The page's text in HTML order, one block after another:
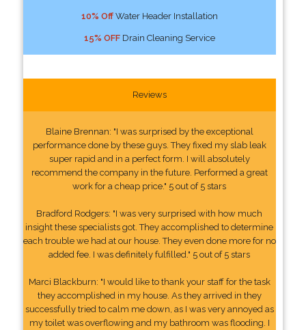
10% OffWater Header Installation
15% OFFDrain Cleaning Service
Reviews
Blaine Brennan: "I was surprised by the exceptional
performance done by these guys. They fixed my slab leak
super rapid and in a perfect form. I will absolutely
recommend the company in the future. Performed a great
work for a cheap price." 5 out of 5 stars
Bradford Rodgers: "I was very surprised with how much
insight these specialists got. They accomplished to determine
each trouble we had at our house. They even done more for no
added fee. I was definitely fulfilled." 5 out of 5 stars
Marci Blackburn: "I would like to thank your staff for the task
they accomplished in my house. As they arrived in they
successfully tried to calm me down, as I was very annoyed as
my toilet was overflowing and my bathroom was flooding. I